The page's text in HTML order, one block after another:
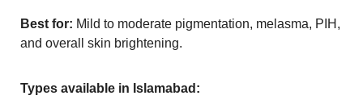
Best for: Mild to moderate pigmentation, melasma, PIH,
and overall skin brightening.
Types available in Islamabad: